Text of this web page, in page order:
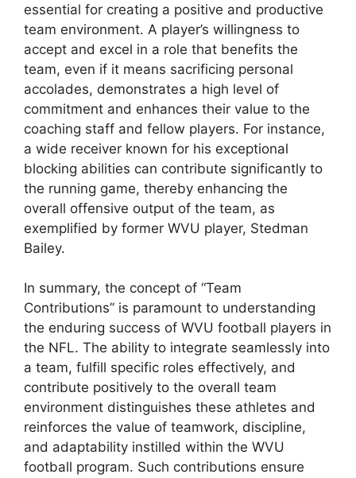
essential for creating a positive and productive
team environment. A player’s willingness to
accept and excel in a role that benefits the
team, even if it means sacrificing personal
accolades, demonstrates a high level of
commitment and enhances their value to the
coaching staff and fellow players. For instance,
a wide receiver known for his exceptional
blocking abilities can contribute significantly to
the running game, thereby enhancing the
overall offensive output of the team, as
exemplified by former WVU player, Stedman
Bailey.
In summary, the concept of “Team
Contributions” is paramount to understanding
the enduring success of WVU football players in
the NFL. The ability to integrate seamlessly into
a team, fulfill specific roles effectively, and
contribute positively to the overall team
environment distinguishes these athletes and
reinforces the value of teamwork, discipline,
and adaptability instilled within the WVU
football program. Such contributions ensure